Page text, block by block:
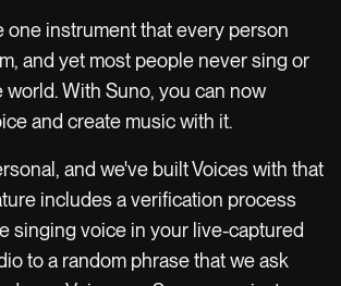
one instrument that every person
and yet most people never sing or
world. With Suno, you can now
and create music with it.
and we've built Voices with that
includes a verification process
singing voice in your live-captured
to a random phrase that we ask